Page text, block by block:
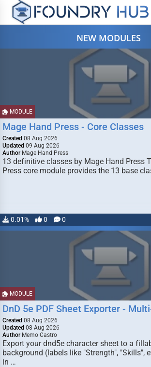
NEW MODULES
MODULE
Mage Hand Press - Core Classes
Created 08 Aug 2026
Updated 09 Aug 2026
Author Mage Hand Press
13 definitive classes by Mage Hand Press
Press core module provides the 13 base
0.01% 0 0
MODULE
DnD 5e PDF Sheet Exporter -
Created 08 Aug 2026
Updated 08 Aug 2026
Author Memo Castro
Export your dnd5e character sheet to a
background (labels like "Strength", "Skills",
in …